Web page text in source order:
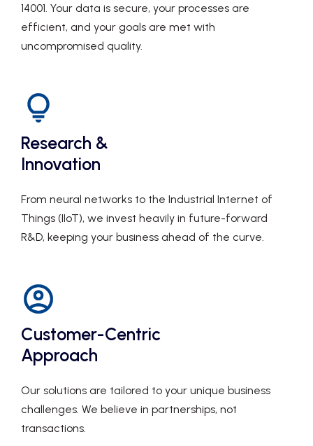
14001. Your data is secure, your processes are
efficient, and your goals are met with
uncompromised quality.
Research &
Innovation
From neural networks to the Industrial Internet of
Things (IIoT), we invest heavily in future-forward
R&D, keeping your business ahead of the curve.
Customer-Centric
Approach
Our solutions are tailored to your unique business
challenges. We believe in partnerships, not
transactions.